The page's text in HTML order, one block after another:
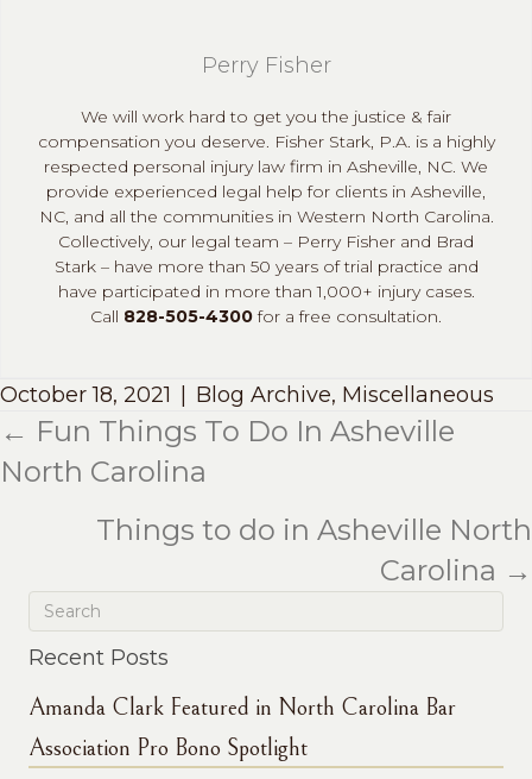
Perry Fisher
We will work hard to get you the justice & fair
compensation you deserve. Fisher Stark, P.A. is a highly
respected personal injury law firm in Asheville, NC. We
provide experienced legal help for clients in Asheville,
NC, and all the communities in Western North Carolina.
Collectively, our legal team – Perry Fisher and Brad
Stark – have more than 50 years of trial practice and
have participated in more than 1,000+ injury cases.
Call 828-505-4300for a free consultation.
October 18, 2021 Blog Archive, Miscellaneous
Posts
navigation
← Fun Things To Do In Asheville
North Carolina
Things to do in Asheville North
Carolina →
Recent Posts
Amanda Clark Featured in North Carolina Bar
Association Pro Bono Spotlight